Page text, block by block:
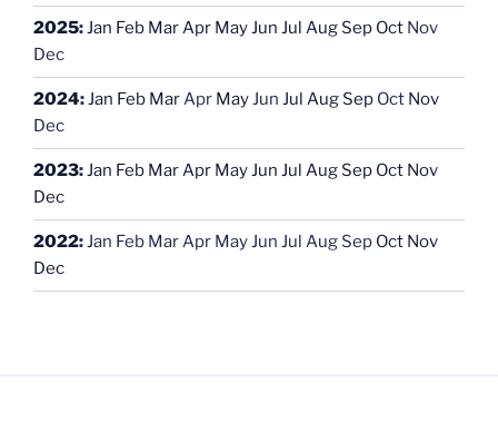
2025:Jan Feb MarApr MayJun Jul Aug Sep Oct Nov
Dec
2024:Jan Feb MarApr MayJun Jul Aug Sep Oct Nov
Dec
2023:Jan Feb MarApr MayJun Jul Aug Sep Oct Nov
Dec
2022:Jan Feb MarApr MayJun Jul Aug Sep Oct Nov
Dec